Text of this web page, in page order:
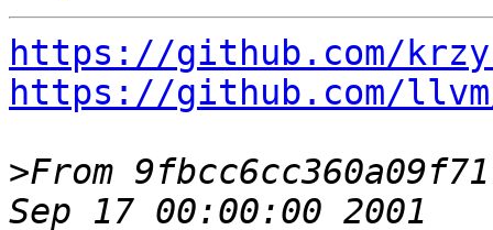
https://github.com/
https://github.com/
>From